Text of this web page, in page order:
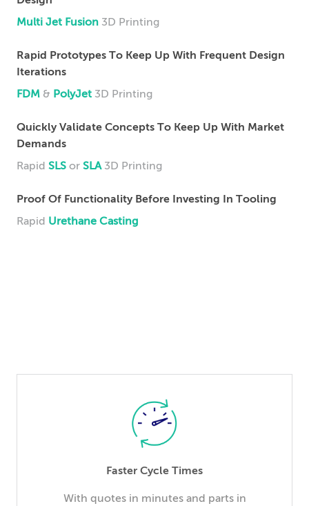
Multi Jet Fusion 3D Printing
Rapid Prototypes To Keep Up With Frequent Design
Iterations
FDM & PolyJet 3D Printing
Quickly Validate Concepts To Keep Up With Market
Demands
Rapid SLS or SLA3D Printing
Proof Of Functionality Before Investing In Tooling
Rapid Urethane Casting
Faster Cycle Times
With quotes in minutes and parts in